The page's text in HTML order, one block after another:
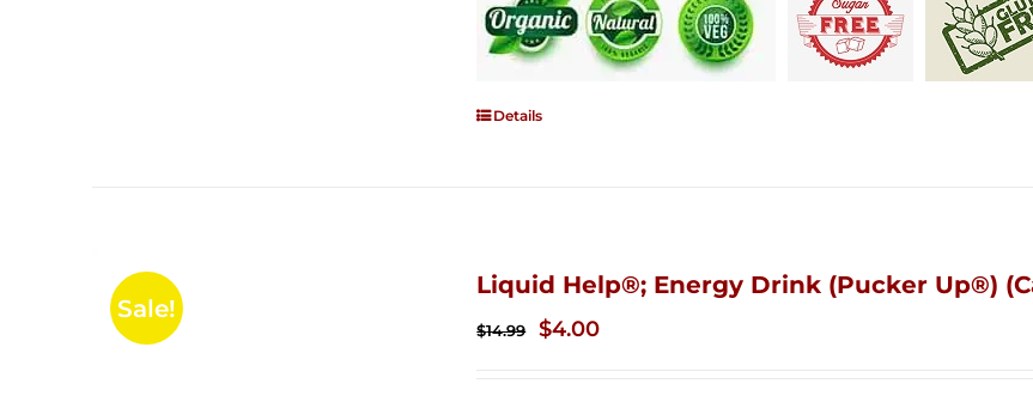
Details
Sale!
Liquid Help®; Energy Drink (Pucker Up®)
$14.99
Original
$4.00Current